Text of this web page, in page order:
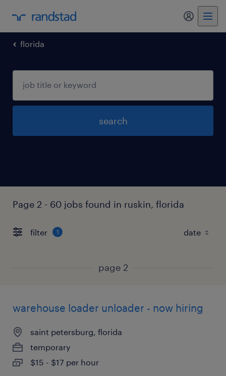
my
florida
search
Page 2 - 60 jobs found in ruskin, florida
filter 1
page 2
warehouse loader unloader - now hiring
saint petersburg, florida
temporary
$15 - $17 per hour